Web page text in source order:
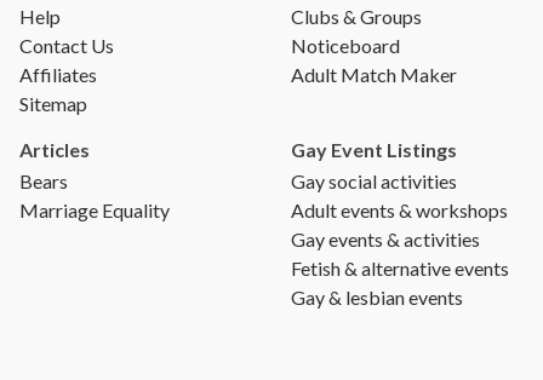
Help
Contact Us
Affiliates
Sitemap
Clubs & Groups
Noticeboard
Adult Match Maker
Articles
Bears
Marriage Equality
Gay Event Listings
Gay social activities
Adult events & workshops
Gay events & activities
Fetish & alternative events
Gay & lesbian events